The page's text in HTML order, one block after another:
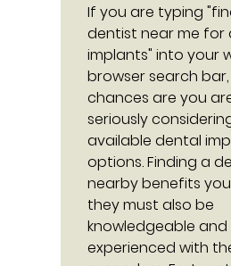
If you are typing
dentist near me for
implants" into your
browser search bar,
chances are you
seriously
available dental
options. Finding a
nearby benefits
they must also be
knowledgeable and
experienced with